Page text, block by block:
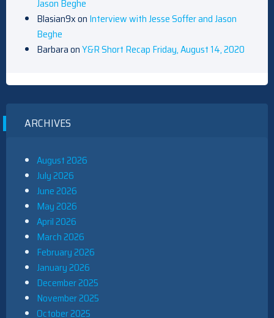
Jason Beghe
Blasian9xon Interview with Jesse Soffer and Jason
Beghe
BarbaraonY&R Short Recap Friday, August 14, 2020
ARCHIVES
August 2026
July 2026
June 2026
May 2026
April 2026
March 2026
February 2026
January 2026
December 2025
November 2025
October 2025